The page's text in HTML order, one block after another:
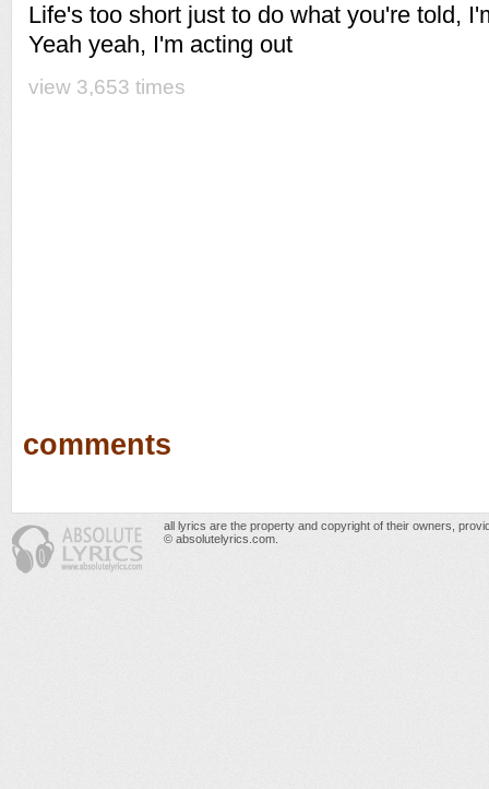
Life's too short just to do what you're told,
Yeah yeah, I'm acting out
view 3,653 times
comments
all lyrics are the property and copyright of their owners,
© absolutelyrics.com.